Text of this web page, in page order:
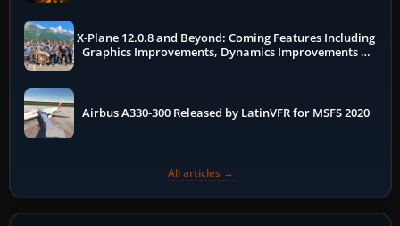
X-Plane 12.0.8 and Beyond: Coming Features Including
Graphics Improvements, Dynamics Improvements &
Airbus A330-300 Released by LatinVFR for MSFS 2020
All articles →